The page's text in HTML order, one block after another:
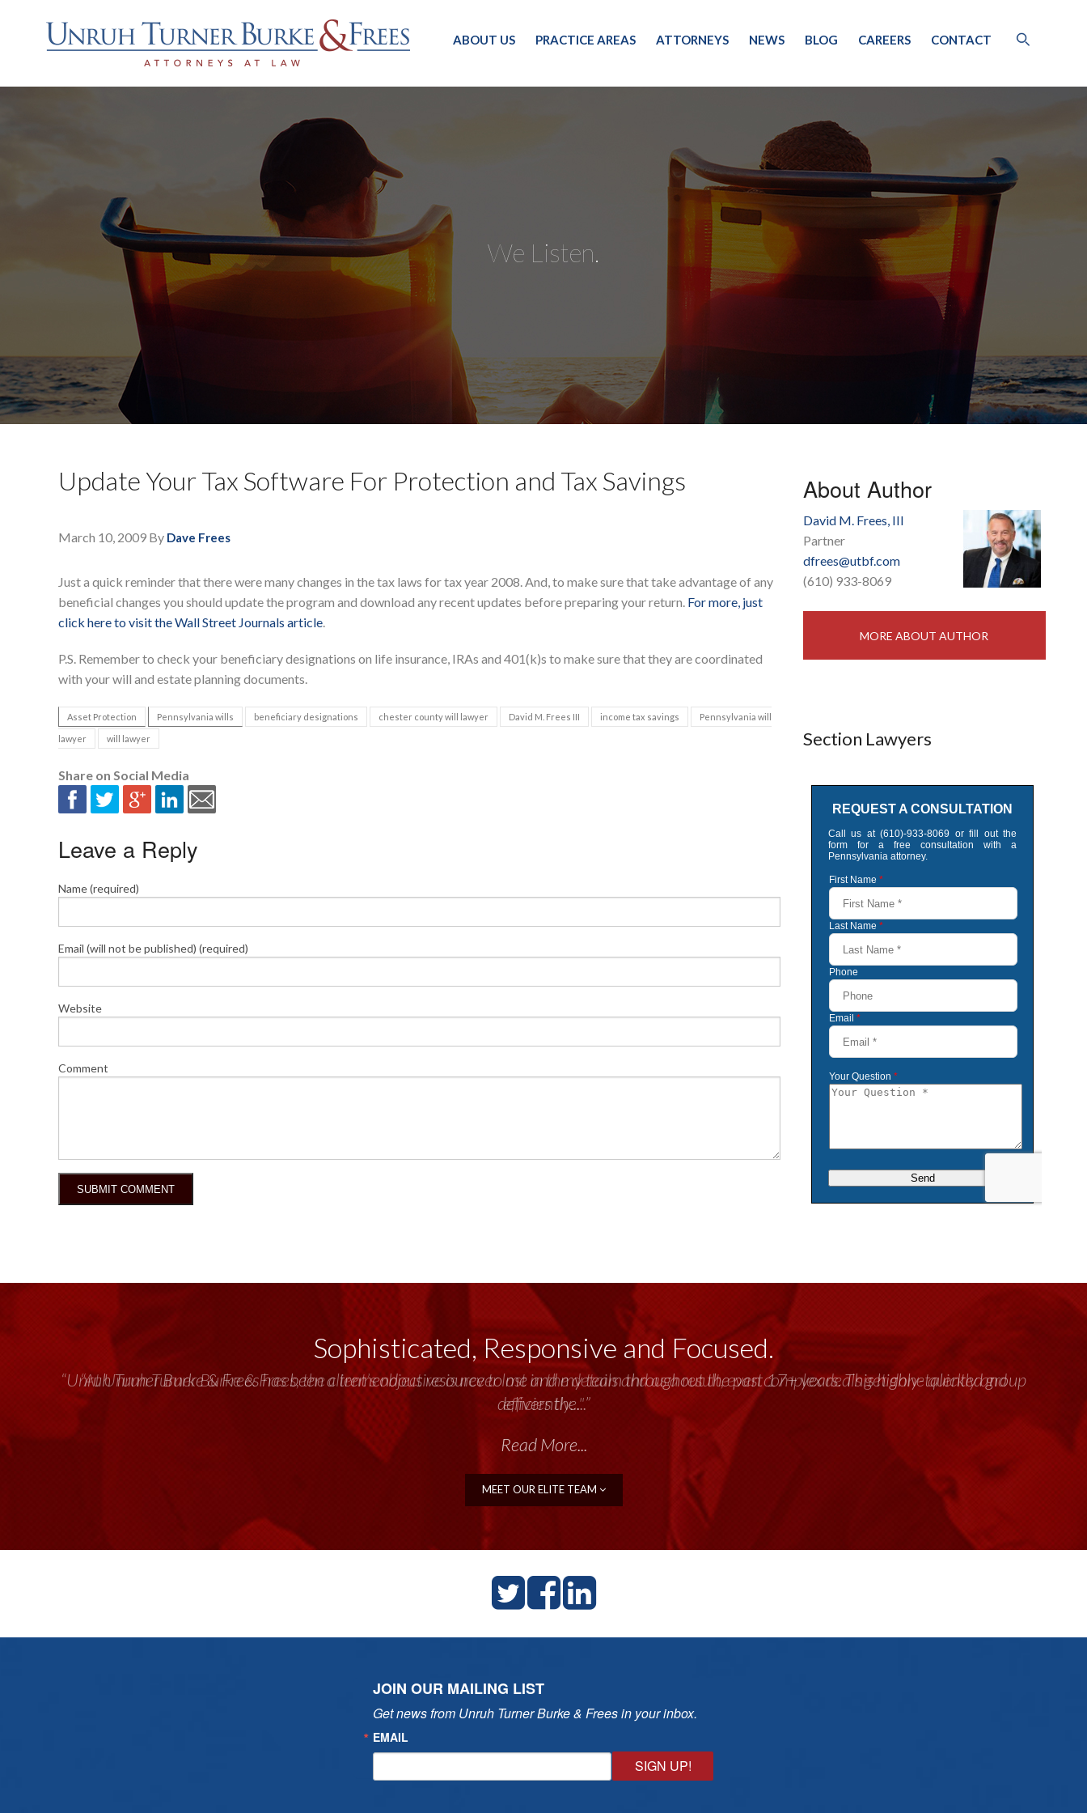
ABOUT US PRACTICE AREAS ATTORNEYS NEWS BLOG CAREERS CONTACT
We Listen.
Update Your Tax Software For Protection and Tax Savings
March 10, 2009 By Dave Frees
Just a quick reminder that there were many changes in the tax laws for tax year 2008. And, to make sure that take advantage of any
beneficial changes you should update the program and download any recent updates before preparing your return. For more, just
click here to visit the Wall Street Journals article.
P.S. Remember to check your beneficiary designations on life insurance, IRAs and 401(k)s to make sure that they are coordinated
with your will and estate planning documents.
Asset Protection Pennsylvania wills beneficiary designations chester county will lawyer David M. Frees III income tax savings Pennsylvania will
lawyer will lawyer
Share on Social Media
Leave a Reply
Name (required)
Email (will not be published) (required)
Website
Comment
About Author
David M. Frees, III
Partner
dfrees@utbf.com
(610) 933-8069
MORE ABOUT AUTHOR
Section Lawyers
Sophisticated, Responsive and Focused.
“Unruh Turner Burke & Frees has been a tremendous resource to me and my team throughout the past 17+ years. This highly-talented group
delivers the...”
Read More...
MEET OUR ELITE TEAM
JOIN OUR MAILING LIST
Get news from Unruh Turner Burke & Frees in your inbox.
EMAIL
SIGN UP!